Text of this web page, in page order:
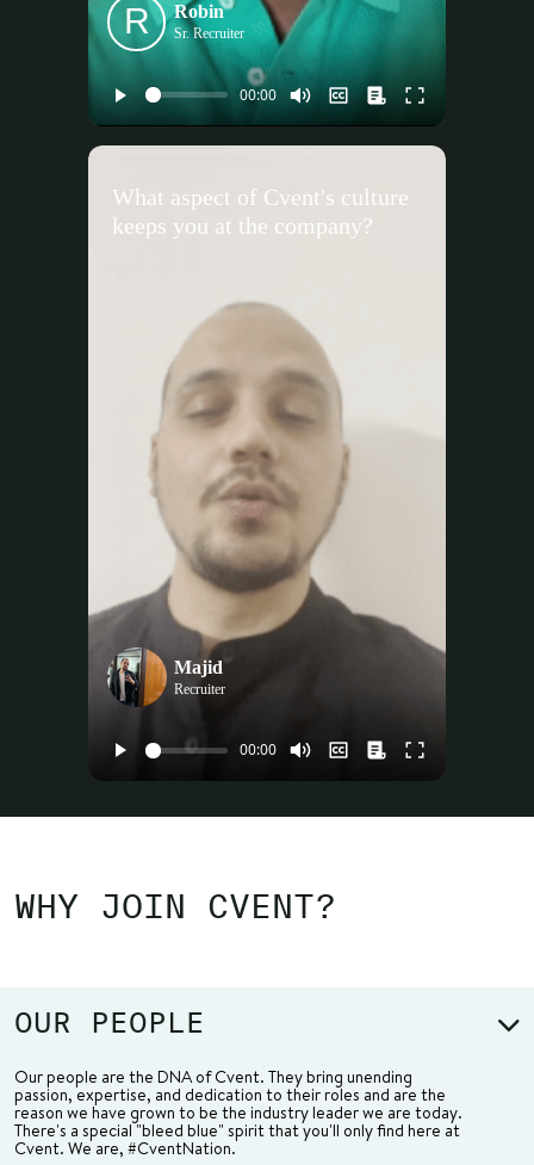
R Robin
Sr. Recruiter
What aspect of Cvent's culture
keeps you at the company?
Majid
Recruiter
WHY JOIN CVENT?
OUR PEOPLE
Our people are the DNA of Cvent. They bring unending
passion, expertise, and dedication to their roles and are the
reason we have grown to be the industry leader we are today.
There's a special "bleed blue" spirit that you'll only find here at
Cvent. We are, #CventNation.